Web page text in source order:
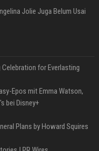
Jolie Juga Belum Usai
for Everlasting
Epos mit Emma Watson,
bei Disney+
Plans by Howard Squires